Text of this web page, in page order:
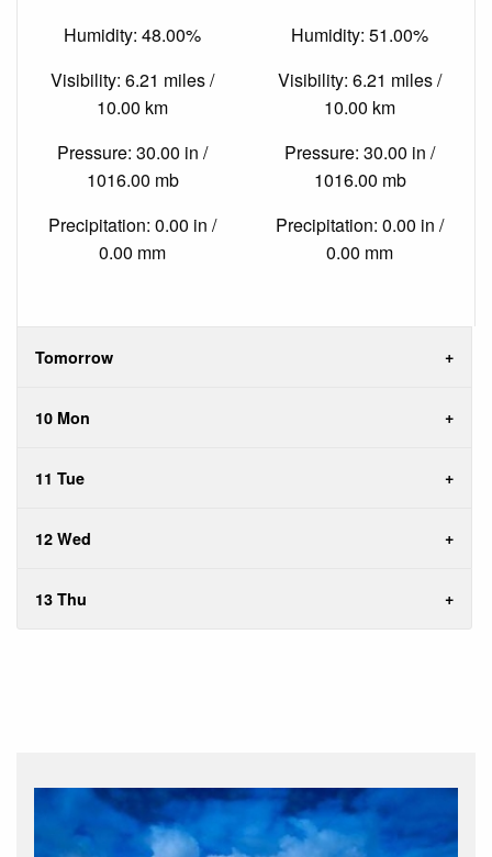
Humidity: 48.00%
Visibility: 6.21 miles /
10.00 km
Pressure: 30.00 in /
1016.00 mb
Precipitation: 0.00 in /
0.00 mm
Humidity: 51.00%
Visibility: 6.21 miles /
10.00 km
Pressure: 30.00 in /
1016.00 mb
Precipitation: 0.00 in /
0.00 mm
Tomorrow
10 Mon
11 Tue
12 Wed
13 Thu